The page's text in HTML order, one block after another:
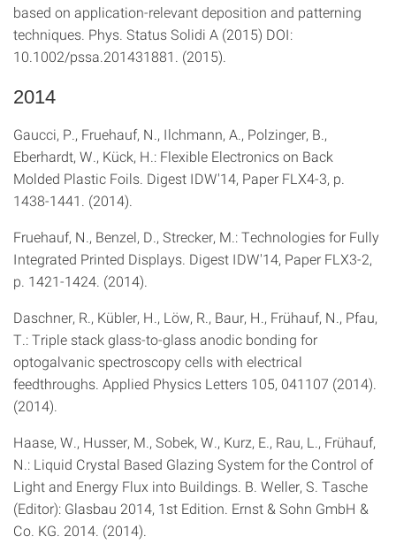
based on application-relevant deposition and patterning
techniques. Phys. Status Solidi A (2015) DOI:
10.1002/pssa.201431881. (2015).
2014
Gaucci, P., Fruehauf, N., Ilchmann, A., Polzinger, B.,
Eberhardt, W., Kück, H.: Flexible Electronics on Back
Molded Plastic Foils. Digest IDW′14, Paper FLX4-3, p.
1438-1441. (2014).
Fruehauf, N., Benzel, D., Strecker, M.: Technologies for Fully
Integrated Printed Displays. Digest IDW′14, Paper FLX3-2,
p. 1421-1424. (2014).
Daschner, R., Kübler, H., Löw, R., Baur, H., Frühauf, N., Pfau,
T.: Triple stack glass-to-glass anodic bonding for
optogalvanic spectroscopy cells with electrical
feedthroughs. Applied Physics Letters 105, 041107 (2014).
(2014).
Haase, W., Husser, M., Sobek, W., Kurz, E., Rau, L., Frühauf,
N.: Liquid Crystal Based Glazing System for the Control of
Light and Energy Flux into Buildings. B. Weller, S. Tasche
(Editor): Glasbau 2014, 1st Edition. Ernst & Sohn GmbH &
Co. KG. 2014. (2014).